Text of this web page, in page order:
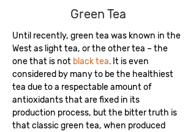
Green Tea
Until recently, green tea was known in the
West as light tea, or the other tea – the
one that is not black tea. It is even
considered by many to be the healthiest
tea due to a respectable amount of
antioxidants that are fixed in its
production process, but the bitter truth is
that classic green tea, when produced